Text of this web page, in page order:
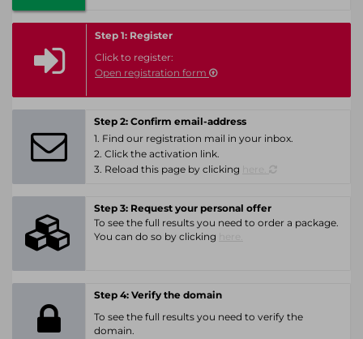
Step 1: Register
Click to register:
Open registration form
Step 2: Confirm email-address
1. Find our registration mail in your inbox.
2. Click the activation link.
3. Reload this page by clicking
Step 3: Request your personal offer
To see the full results you need to order a package.
You can do so by clicking
Step 4: Verify the domain
To see the full results you need to verify the
domain.